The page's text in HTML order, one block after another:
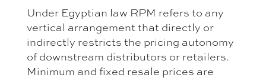
Under Egyptian law RPM refers to any
vertical arrangement that directly or
indirectly restricts the pricing autonomy
of downstream distributors or retailers.
Minimum and fixed resale prices are